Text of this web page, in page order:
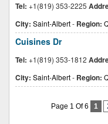
Tel: +1(819) 353-2225
City: Saint-Albert- Region:
Cuisines Dr
Tel: +1(819) 353-1812
City: Saint-Albert- Region:
Page 1 Of 6 1